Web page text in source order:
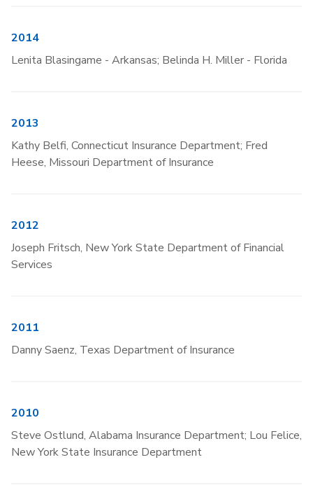
2014
Lenita Blasingame - Arkansas; Belinda H. Miller - Florida
2013
Kathy Belfi, Connecticut Insurance Department; Fred
Heese, Missouri Department of Insurance
2012
Joseph Fritsch, New York State Department of Financial
Services
2011
Danny Saenz, Texas Department of Insurance
2010
Steve Ostlund, Alabama Insurance Department; Lou Felice,
New York State Insurance Department